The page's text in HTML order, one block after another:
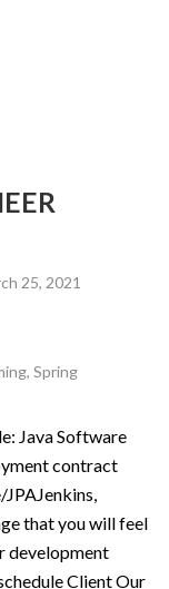
25, 2021
, Spring
Java Software
contract
that you will feel
development
Client Our